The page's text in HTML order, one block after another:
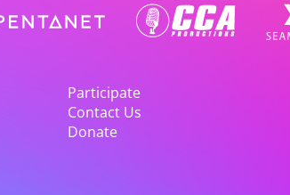
Participate
Contact Us
Donate